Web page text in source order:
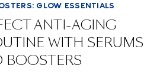
GLOW ESSENTIALS
ANTI-AGING
WITH SERUMS
BOOSTERS